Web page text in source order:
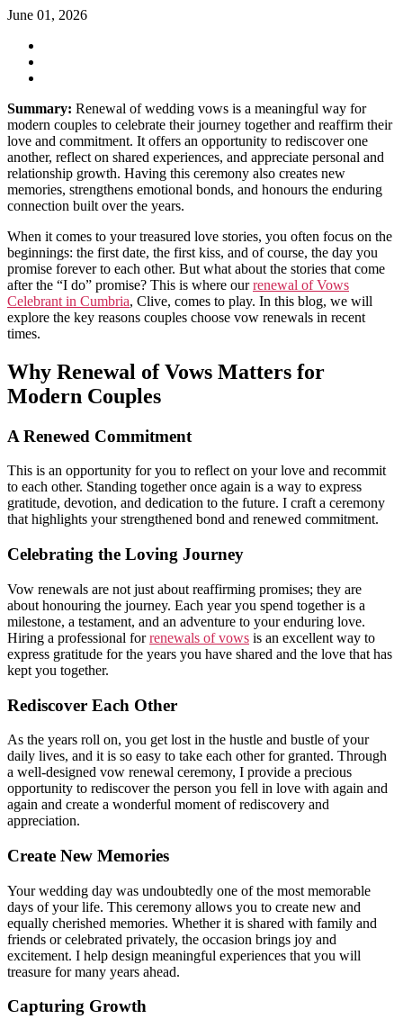
June 01, 2026
Summary: Renewal of wedding vows is a meaningful way for
modern couples to celebrate their journey together and reaffirm their
love and commitment. It offers an opportunity to rediscover one
another, reflect on shared experiences, and appreciate personal and
relationship growth. Having this ceremony also creates new
memories, strengthens emotional bonds, and honours the enduring
connection built over the years.
When it comes to your treasured love stories, you often focus on the
beginnings: the first date, the first kiss, and of course, the day you
promise forever to each other. But what about the stories that come
after the “I do” promise? This is where ourrenewal of Vows
Celebrant in Cumbria, Clive, comes to play. In this blog, we will
explore the key reasons couples choose vow renewals in recent
times.
Why Renewal of Vows Matters for
Modern Couples
A Renewed Commitment
This is an opportunity for you to reflect on your love and recommit
to each other. Standing together once again is a way to express
gratitude, devotion, and dedication to the future. I craft a ceremony
that highlights your strengthened bond and renewed commitment.
Celebrating the Loving Journey
Vow renewals are not just about reaffirming promises; they are
about honouring the journey. Each year you spend together is a
milestone, a testament, and an adventure to your enduring love.
Hiring a professional forrenewals of vows is an excellent way to
express gratitude for the years you have shared and the love that has
kept you together.
Rediscover Each Other
As the years roll on, you get lost in the hustle and bustle of your
daily lives, and it is so easy to take each other for granted. Through
a well-designed vow renewal ceremony, I provide a precious
opportunity to rediscover the person you fell in love with again and
again and create a wonderful moment of rediscovery and
appreciation.
Create New Memories
Your wedding day was undoubtedly one of the most memorable
days of your life. This ceremony allows you to create new and
equally cherished memories. Whether it is shared with family and
friends or celebrated privately, the occasion brings joy and
excitement. I help design meaningful experiences that you will
treasure for many years ahead.
Capturing Growth